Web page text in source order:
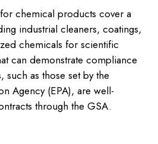
chemical products cover a
industrial cleaners, coatings,
chemicals for scientific
can demonstrate compliance
such as those set by the
Agency (EPA), are well-
through the GSA.